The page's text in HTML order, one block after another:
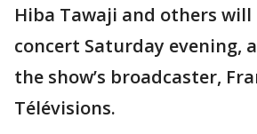
Hiba Tawaji and others
concert Saturday evening,
the show’s broadcaster,
Télévisions.